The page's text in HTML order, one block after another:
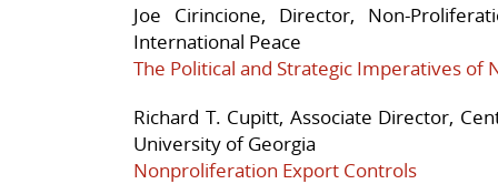
Joe Cirincione, Director, Non-
International Peace
The Political and Strategic Imperatives of
Richard T. Cupitt, Associate Director,
University of Georgia
Nonproliferation Export Controls